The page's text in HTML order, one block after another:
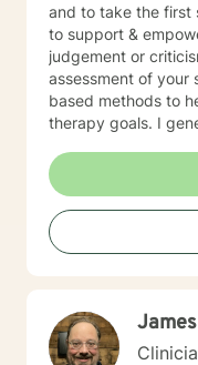
and to take the first
to support &
judgement or criticism. I will be open and honest
assessment of your
based methods to
therapy goals. I generally check messages here a few
appreciate your
times, as I may be
professional/